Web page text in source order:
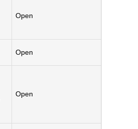
Open
Open
Open